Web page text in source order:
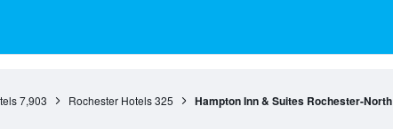
7,903 Rochester Hotels 325 Hampton Inn & Suites Rochester-North